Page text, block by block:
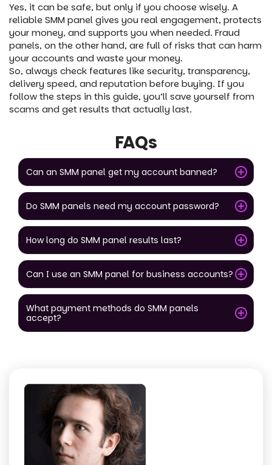
Yes, it can be safe, but only if you choose wisely. A
reliable SMM panel gives you real engagement, protects
your money, and supports you when needed. Fraud
panels, on the other hand, are full of risks that can harm
your accounts and waste your money.
So, always check features like security, transparency,
delivery speed, and reputation before buying. If you
follow the steps in this guide, you’ll save yourself from
scams and get results that actually last.
FAQs
Can an SMM panel get my account banned?
Do SMM panels need my account password?
How long do SMM panel results last?
Can I use an SMM panel for business accounts?
What payment methods do SMM panels
accept?